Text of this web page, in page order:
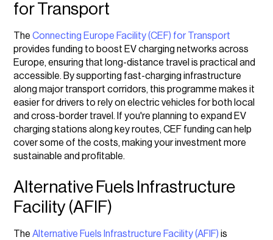
for Transport
TheConnecting Europe Facility (CEF) for Transport
provides funding to boost EV charging networks across
Europe, ensuring that long-distance travel is practical and
accessible. By supporting fast-charging infrastructure
along major transport corridors, this programme makes it
easier for drivers to rely on electric vehicles for both local
and cross-border travel. If you're planning to expand EV
charging stations along key routes, CEF funding can help
cover some of the costs, making your investment more
sustainable and profitable.
Alternative Fuels Infrastructure
Facility (AFIF)
TheAlternative Fuels Infrastructure Facility (AFIF) is